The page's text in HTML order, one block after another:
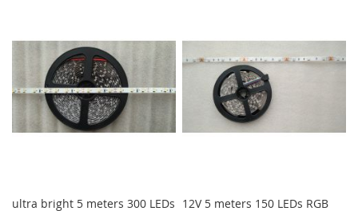
ultra bright 5 meters 300 LEDs 12V 5 meters 150 LEDs RGB